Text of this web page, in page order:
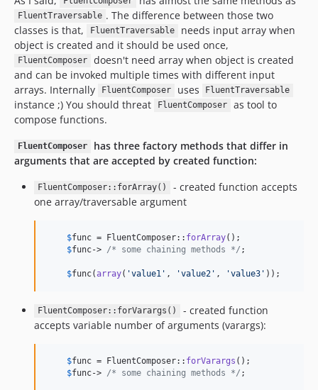
FluentTraversable . The difference between those two
classes is that,
FluentTraversable
needs input array when
object is created and it should be used once,
FluentComposer
doesn't need array when object is created
and can be invoked multiple times with different input
arrays. Internally
FluentComposer uses FluentTraversable
instance ;) You should threat FluentComposer
as tool to
compose functions.
FluentComposer
has three factory methods that differ in
arguments that are accepted by created function:
FluentComposer::forArray()
- created function accepts
one array/traversable argument
$func = FluentComposer:: forArray();
$func-> /* some chaining methods */ ;
$func(array( 'value1 ' , 'value2 ' , 'value3 ' ));
FluentComposer::forVarargs()
- created function
accepts variable number of arguments (varargs):
$func = FluentComposer:: forVarargs ();
$func-> /* some chaining methods */ ;